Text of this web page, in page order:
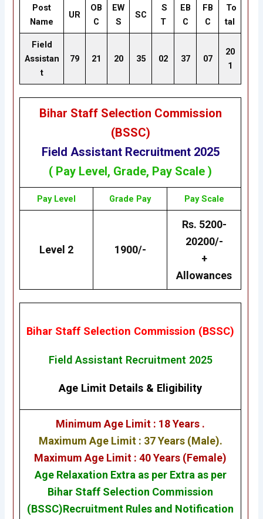
Post
Name
UR
OB
C
EW
S
SC
S
T
EB
C
FB
C
To
tal
Field
Assistan
t
79 21 20 35 02 37 07
20
1
Bihar Staff Selection Commission
(BSSC)
Field Assistant Recruitment 2025
( Pay Level, Grade, Pay Scale )
Pay Level Grade Pay Pay Scale
Level 2 1900/-
Rs. 5200-
20200/-
+
Allowances
Bihar Staff Selection Commission (BSSC)
Field Assistant Recruitment 2025
Age Limit Details & Eligibility
Minimum Age Limit : 18 Years .
Maximum Age Limit : 37 Years (Male).
Maximum Age Limit : 40 Years (Female)
Age Relaxation Extra as per Extra as per
Bihar Staff Selection Commission
(BSSC)Recruitment Rules and Notification